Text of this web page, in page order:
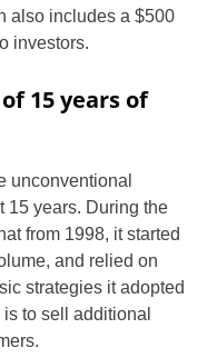
also includes a $500
investors.
15 years of
unconventional
15 years. During the
from 1998, it started
and relied on
strategies it adopted
to sell additional